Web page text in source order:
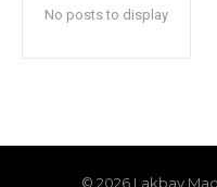
No posts to display
© 2026 Lakbay